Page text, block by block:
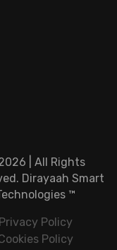
| All Rights
Dirayaah Smart
™
Privacy Policy
Policy